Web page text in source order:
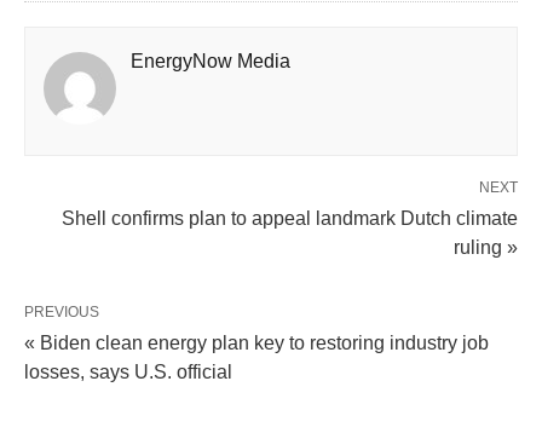
EnergyNow Media
NEXT
Shell confirms plan to appeal landmark Dutch climate
ruling »
PREVIOUS
« Biden clean energy plan key to restoring industry job
losses, says U.S. official